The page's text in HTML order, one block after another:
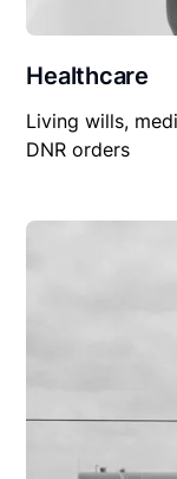
Healthcare
Living wills,
DNR orders